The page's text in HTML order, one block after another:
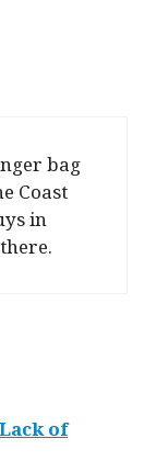
bag
Coast
in
of